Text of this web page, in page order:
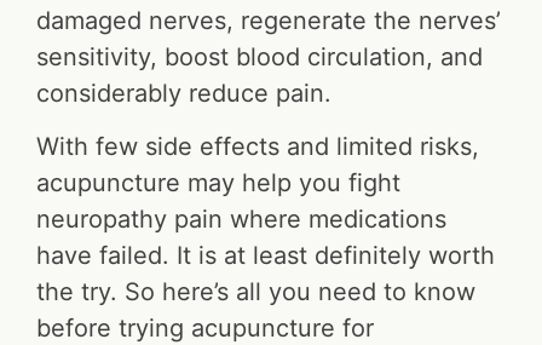
damaged nerves, regenerate the nerves’
sensitivity, boost blood circulation, and
considerably reduce pain.
With few side effects and limited risks,
acupuncture may help you fight
neuropathy pain where medications
have failed. It is at least definitely worth
the try. So here’s all you need to know
before trying acupuncture for